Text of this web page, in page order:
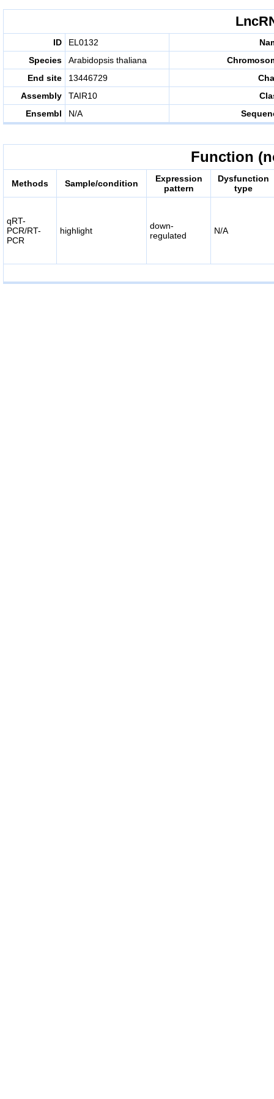
ID EL0132
Species
Arabidopsis thaliana
End site
13446729
Assembly
TAIR10
Ensembl
N/A
Function
Methods Sample/condition
Expression
pattern
Dysfunction
type
qRT-
PCR/RT-
PCR
highlight
down-
regulated
N/A